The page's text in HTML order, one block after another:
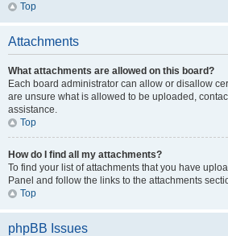
Top
Attachments
What attachments are allowed on this board?
Each board administrator can allow or disallow
are unsure what is allowed to be uploaded,
assistance.
Top
How do I find all my attachments?
To find your list of attachments that you have
Panel and follow the links to the attachments
Top
phpBB Issues